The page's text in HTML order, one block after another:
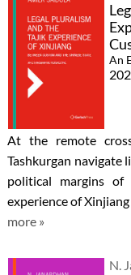
An
At the remote
Tashkurgan navigate
political margins of
experience of Xinjiang
more »
N.